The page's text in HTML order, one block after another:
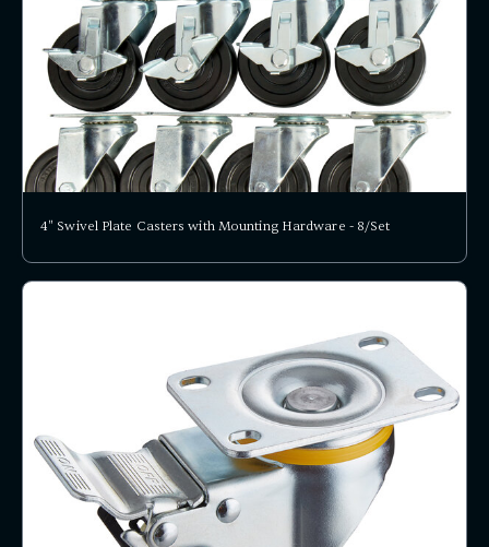
4" Swivel Plate Casters with Mounting Hardware - 8/Set